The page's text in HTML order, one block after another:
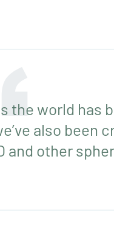
the world has
also
and other